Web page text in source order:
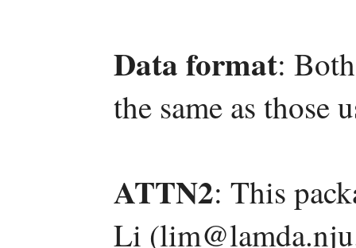
Data format:
the same as those
ATTN2: This
Li